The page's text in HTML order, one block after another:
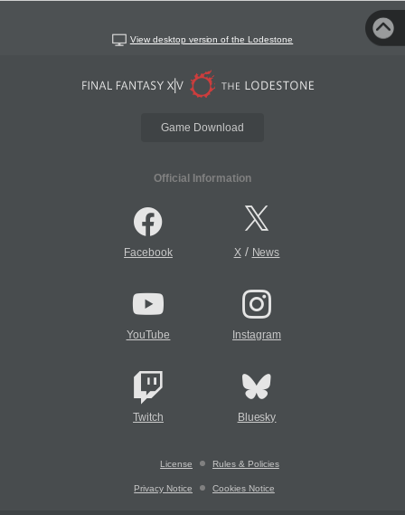
View desktop version of the Lodestone
Game Download
Official Information
Facebook X/ News
YouTube Instagram
Twitch Bluesky
License Rules & Policies
Privacy Notice Cookies Notice